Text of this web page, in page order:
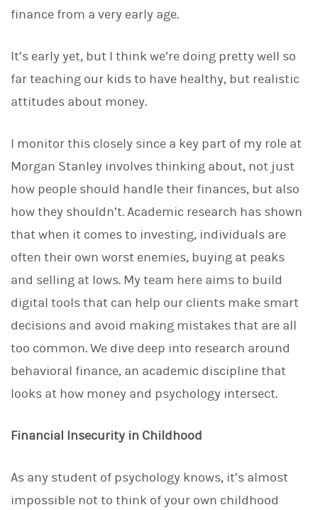
finance from a very early age.
It’s early yet, but I think we’re doing pretty well so
far teaching our kids to have healthy, but realistic
attitudes about money.
I monitor this closely since a key part of my role at
Morgan Stanley involves thinking about, not just
how people should handle their finances, but also
how they shouldn’t. Academic research has shown
that when it comes to investing, individuals are
often their own worst enemies, buying at peaks
and selling at lows. My team here aims to build
digital tools that can help our clients make smart
decisions and avoid making mistakes that are all
too common. We dive deep into research around
behavioral finance, an academic discipline that
looks at how money and psychology intersect.
Financial Insecurity in Childhood
As any student of psychology knows, it’s almost
impossible not to think of your own childhood